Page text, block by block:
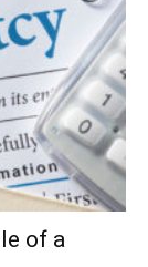
of a